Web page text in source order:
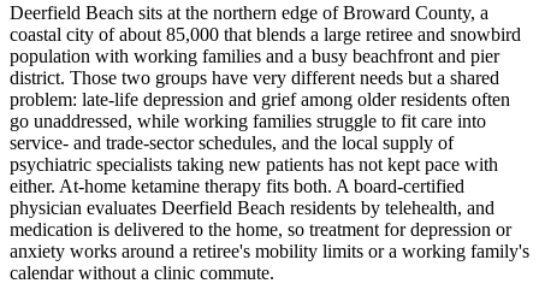
Deerfield Beach sits at the northern edge of Broward County, a
coastal city of about 85,000 that blends a large retiree and snowbird
population with working families and a busy beachfront and pier
district. Those two groups have very different needs but a shared
problem: late-life depression and grief among older residents often
go unaddressed, while working families struggle to fit care into
service- and trade-sector schedules, and the local supply of
psychiatric specialists taking new patients has not kept pace with
either. At-home ketamine therapy fits both. A board-certified
physician evaluates Deerfield Beach residents by telehealth, and
medication is delivered to the home, so treatment for depression or
anxiety works around a retiree's mobility limits or a working family's
calendar without a clinic commute.